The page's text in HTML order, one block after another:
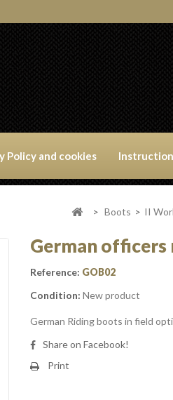
Policy and cookies
> Boots > II
German
Reference: GOB02
Condition: New product
German Riding boots in field
Share on Facebook!
Print